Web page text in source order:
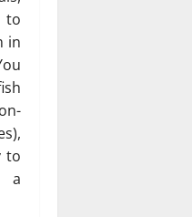
to
in
to
a